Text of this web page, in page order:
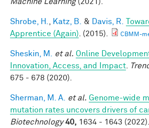
Shrobe, H. Katz, B. & Davis, R.
Apprentice (Again) . (2015). CBMM-
Sheskin, M. et al. Online
Innovation, Access, and Impact
675 - 678 (2020).
Sherman, M. A. et al. Genome-wide
mutation rates uncovers drivers of
Biotechnology 40, 1634 - 1643 (2022).